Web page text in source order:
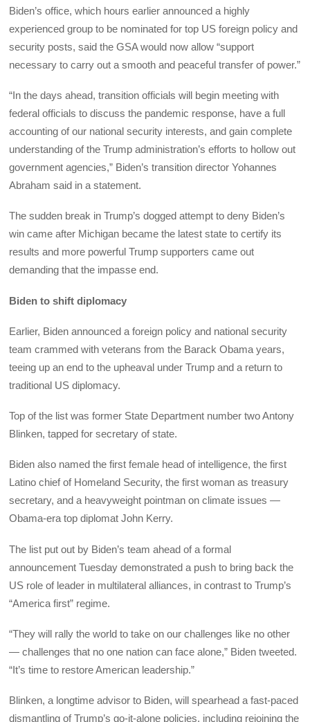
Biden’s office, which hours earlier announced a highly
experienced group to be nominated for top US foreign policy and
security posts, said the GSA would now allow “support
necessary to carry out a smooth and peaceful transfer of power.”
“In the days ahead, transition officials will begin meeting with
federal officials to discuss the pandemic response, have a full
accounting of our national security interests, and gain complete
understanding of the Trump administration’s efforts to hollow out
government agencies,” Biden’s transition director Yohannes
Abraham said in a statement.
The sudden break in Trump’s dogged attempt to deny Biden’s
win came after Michigan became the latest state to certify its
results and more powerful Trump supporters came out
demanding that the impasse end.
Biden to shift diplomacy
Earlier, Biden announced a foreign policy and national security
team crammed with veterans from the Barack Obama years,
teeing up an end to the upheaval under Trump and a return to
traditional US diplomacy.
Top of the list was former State Department number two Antony
Blinken, tapped for secretary of state.
Biden also named the first female head of intelligence, the first
Latino chief of Homeland Security, the first woman as treasury
secretary, and a heavyweight pointman on climate issues —
Obama-era top diplomat John Kerry.
The list put out by Biden’s team ahead of a formal
announcement Tuesday demonstrated a push to bring back the
US role of leader in multilateral alliances, in contrast to Trump’s
“America first” regime.
“They will rally the world to take on our challenges like no other
— challenges that no one nation can face alone,” Biden tweeted.
“It’s time to restore American leadership.”
Blinken, a longtime advisor to Biden, will spearhead a fast-paced
dismantling of Trump’s go-it-alone policies, including rejoining the